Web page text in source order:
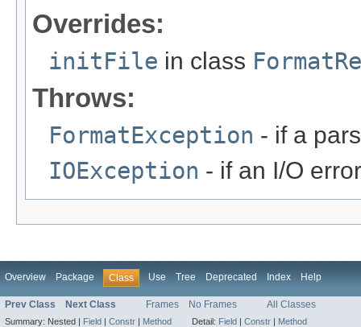
Overrides:
initFile in class
Throws:
FormatException - if a
IOException - if an I/O
Overview Package Class Use Tree Deprecated Index Help
Prev Class Next Class Frames No Frames All Classes
Summary: Nested | Field | Constr | Method Detail: Field | Constr | Method